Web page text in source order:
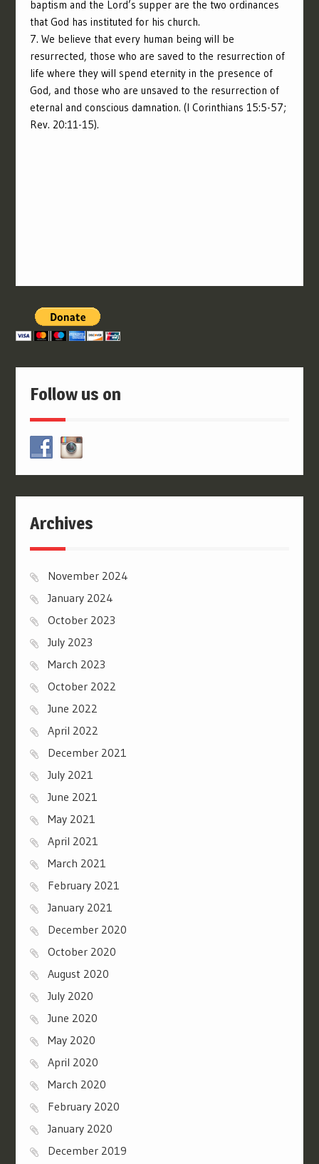
baptism and the Lord’s supper are the two ordinances
that God has instituted for his church.
7. We believe that every human being will be
resurrected, those who are saved to the resurrection of
life where they will spend eternity in the presence of
God, and those who are unsaved to the resurrection of
eternal and conscious damnation. (I Corinthians 15:5-57;
Rev. 20:11-15).
Follow us on
Archives
November 2024
January 2024
October 2023
July 2023
March 2023
October 2022
June 2022
April 2022
December 2021
July 2021
June 2021
May 2021
April 2021
March 2021
February 2021
January 2021
December 2020
October 2020
August 2020
July 2020
June 2020
May 2020
April 2020
March 2020
February 2020
January 2020
December 2019